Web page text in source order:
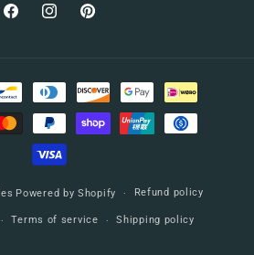
FacebookInstagramPinterest
Powered by Shopify Refund policy
Terms of service Shipping policy